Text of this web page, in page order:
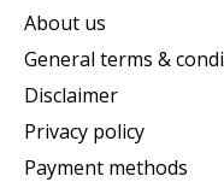
About us
General terms &
Disclaimer
Privacy policy
Payment methods